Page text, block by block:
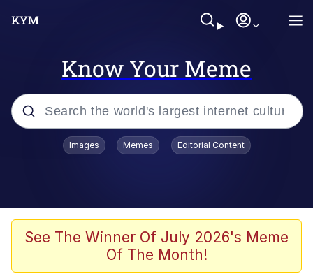
Know Your Meme
Popular searches
Peter the Cat (The King of /b/)
Navy Seal Copypasta
Images Memes Editorial Content
See The Winner Of July 2026's Meme
Of The Month!